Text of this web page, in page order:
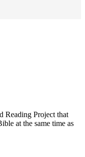
Reading Project that
at the same time as